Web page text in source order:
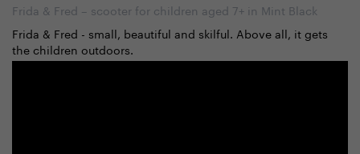
Frida & Fred – scooter for children aged 7+ in Mint Black
Frida & Fred - small, beautiful and skilful. Above all, it gets
the children outdoors.